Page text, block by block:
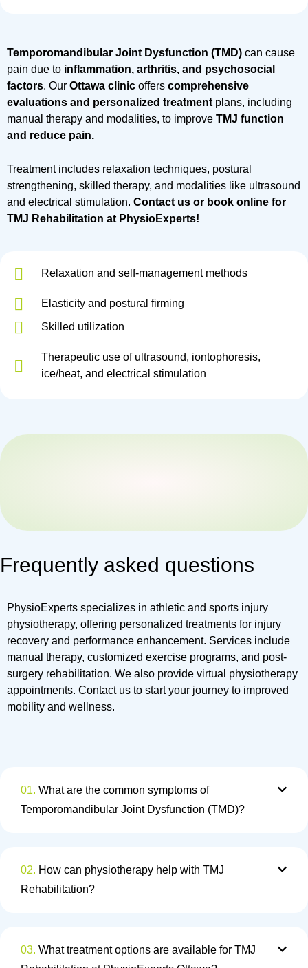
Temporomandibular Joint Dysfunction (TMD) can cause
pain due to inflammation, arthritis, and psychosocial
factors. Our Ottawa clinic offers comprehensive
evaluations and personalized treatment plans, including
manual therapy and modalities, to improve TMJ function
and reduce pain.
Treatment includes relaxation techniques, postural
strengthening, skilled therapy, and modalities like ultrasound
and electrical stimulation. Contact us or book online for
TMJ Rehabilitation at PhysioExperts!
Relaxation and self-management methods
Elasticity and postural firming
Skilled utilization
Therapeutic use of ultrasound, iontophoresis,
ice/heat, and electrical stimulation
Frequently asked questions
PhysioExperts specializes in athletic and sports injury
physiotherapy, offering personalized treatments for injury
recovery and performance enhancement. Services include
manual therapy, customized exercise programs, and post-
surgery rehabilitation. We also provide virtual physiotherapy
appointments. Contact us to start your journey to improved
mobility and wellness.
01. What are the common symptoms of
Temporomandibular Joint Dysfunction (TMD)?
02. How can physiotherapy help with TMJ
Rehabilitation?
03. What treatment options are available for TMJ